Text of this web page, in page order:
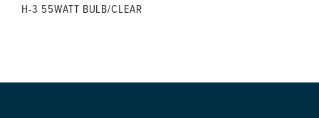
H-3 55WATT BULB/CLEAR